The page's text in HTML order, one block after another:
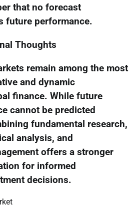
that no forecast
future performance.
Thoughts
remain among the most
and dynamic
finance. While future
cannot be predicted
fundamental research,
analysis, and
offers a stronger
for informed
decisions.